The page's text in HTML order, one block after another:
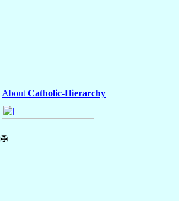
About Catholic-Hierarchy
✠